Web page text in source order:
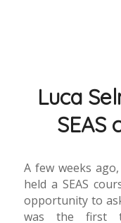
Luca
SEAS
A few weeks
held a SEAS
opportunity to
was the first